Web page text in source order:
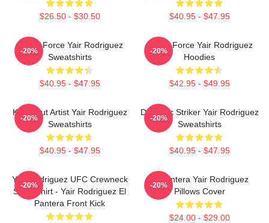
$26.50 - $30.50 $40.95 - $47.95
Rising Force Yair Rodriguez
Sweatshirts
$40.95 - $47.95
-20%
Rising Force Yair Rodriguez
Hoodies
$42.95 - $49.95
-20%
Knockout Artist Yair Rodriguez
Sweatshirts
$40.95 - $47.95
-20%
Dynamic Striker Yair Rodriguez
Sweatshirts
$40.95 - $47.95
-20%
Yair Rodriguez UFC Crewneck
Sweatshirt - Yair Rodriguez El
Pantera Front Kick
-20%
El Pantera Yair Rodriguez
Pillows Cover
$24.00 - $29.00
-20%